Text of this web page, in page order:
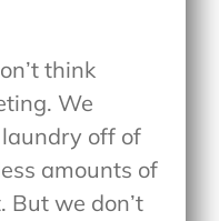
think
We
off of
amounts of
But we don’t